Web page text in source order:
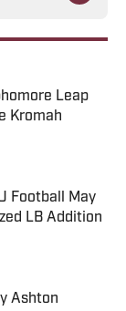
Leap
Kromah
Football May
LB Addition
Ashton